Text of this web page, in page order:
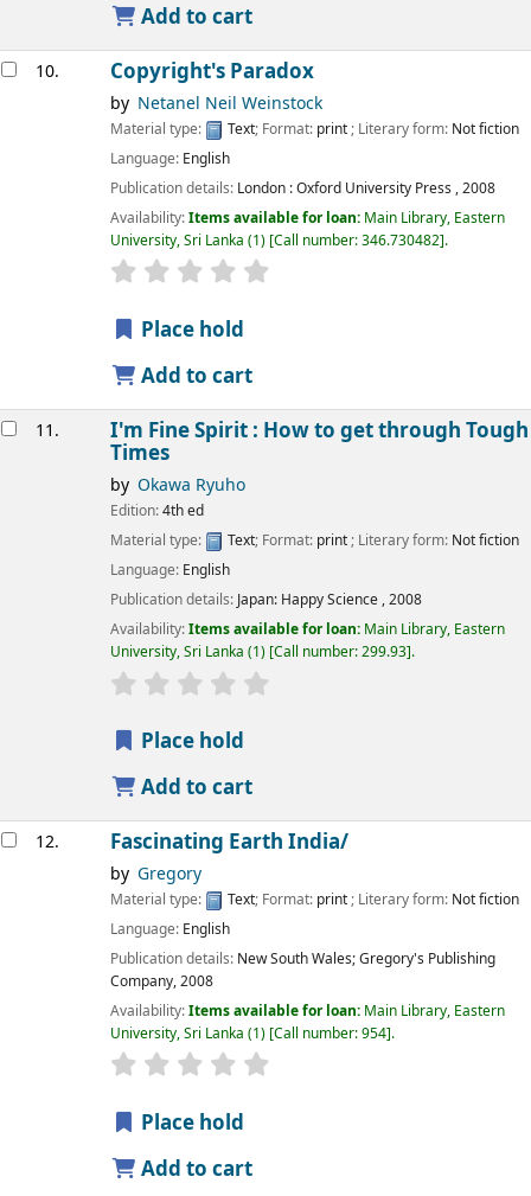
Add to cart
10. Copyright's Paradox
by Netanel Neil Weinstock
Material type: Text; Format: print; Literary form: Not fiction
Language: English
Publication details: London :Oxford University Press ,2008
Availability:Items available for loan: Main Library, Eastern
University, Sri Lanka (1) Call number:346.730482 .
star rating
Place hold
Add to cart
11. I'm Fine Spirit : How to get through Tough
Times
by Okawa Ryuho
Edition:4th ed
Material type:
Text; Format: print; Literary form: Not fiction
Language: English
Publication details: Japan: Happy Science ,2008
Availability:Items available for loan: Main Library, Eastern
University, Sri Lanka (1) Call number:299.93 .
star rating
Place hold
Add to cart
12. Fascinating Earth India/
by Gregory
Material type: Text; Format: print; Literary form: Not fiction
Language: English
Publication details: New South Wales;Gregory's Publishing
Company,2008
Availability:Items available for loan: Main Library, Eastern
University, Sri Lanka (1) Call number:954 .
star rating
Place hold
Add to cart